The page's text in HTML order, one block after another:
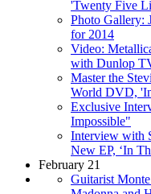
'Twenty Five
Photo Gallery:
for 2014
Video:
with Dunlop
Master the
World DVD,
Exclusive
Impossible"
Interview with
New EP, ‘In
February 21
Guitarist